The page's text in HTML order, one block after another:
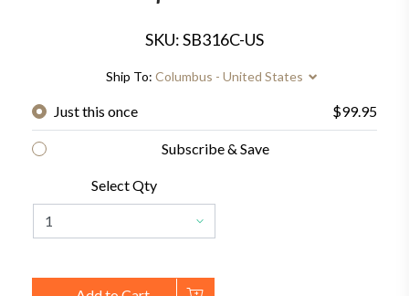
SKU: SB316C-US
Ship To: Columbus - United States
Just this once $99.95
Subscribe & Save
Select Qty